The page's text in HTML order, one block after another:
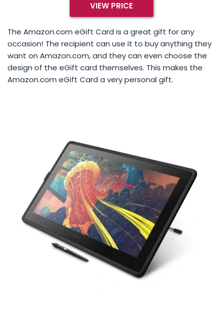
VIEW PRICE
The Amazon.com eGift Card is a great gift for any
occasion! The recipient can use it to buy anything they
want on Amazon.com, and they can even choose the
design of the eGift card themselves. This makes the
Amazon.com eGift Card a very personal gift.